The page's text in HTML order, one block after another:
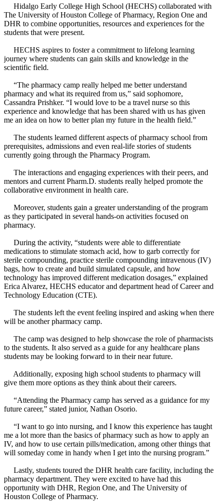
Hidalgo Early College High School (HECHS) collaborated with
The University of Houston College of Pharmacy, Region One and
DHR to combine opportunities, resources and experiences for the
students that were present.
HECHS aspires to foster a commitment to lifelong learning
journey where students can gain skills and knowledge in the
scientific field.
“The pharmacy camp really helped me better understand
pharmacy and what its required from us,” said sophomore,
Cassandra Prishker. “I would love to be a travel nurse so this
experience and knowledge that has been shared with us has given
me an idea on how to better plan my future in the health field.”
The students learned different aspects of pharmacy school from
prerequisites, admissions and even real-life stories of students
currently going through the Pharmacy Program.
The interactions and engaging experiences with their peers, and
mentors and current Pharm.D. students really helped promote the
collaborative environment in health care.
Moreover, students gain a greater understanding of the program
as they participated in several hands-on activities focused on
pharmacy.
During the activity, “students were able to differentiate
medications to stimulate stomach acid, how to garb correctly for
sterile compounding, practice sterile compounding intravenous (IV)
bags, how to create and build simulated capsule, and how
technology has improved different medication dosages,” explained
Erica Alvarez, HECHS educator and department head of Career and
Technology Education (CTE).
The students left the event feeling inspired and asking when there
will be another pharmacy camp.
The camp was designed to help showcase the role of pharmacists
to the students. It also served as a guide for any healthcare plans
students may be looking forward to in their near future.
Additionally, exposing high school students to pharmacy will
give them more options as they think about their careers.
“Attending the Pharmacy camp has served as a guidance for my
future career,” stated junior, Nathan Osorio.
“I want to go into nursing, and I know this experience has taught
me a lot more than the basics of pharmacy such as how to apply an
IV, and how to use certain pills/medication, among other things that
will someday come in handy when I get into the nursing program.”
Lastly, students toured the DHR health care facility, including the
pharmacy department. They were excited to have had this
opportunity with DHR, Region One, and The University of
Houston College of Pharmacy.